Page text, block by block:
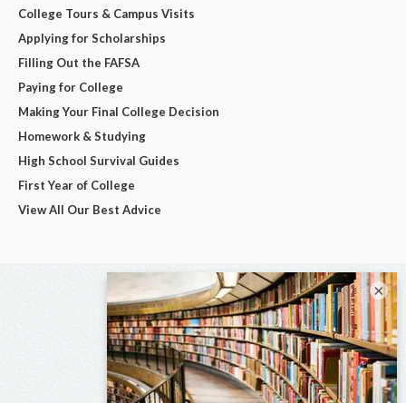
College Tours & Campus Visits
Applying for Scholarships
Filling Out the FAFSA
Paying for College
Making Your Final College Decision
Homework & Studying
High School Survival Guides
First Year of College
View All Our Best Advice
×